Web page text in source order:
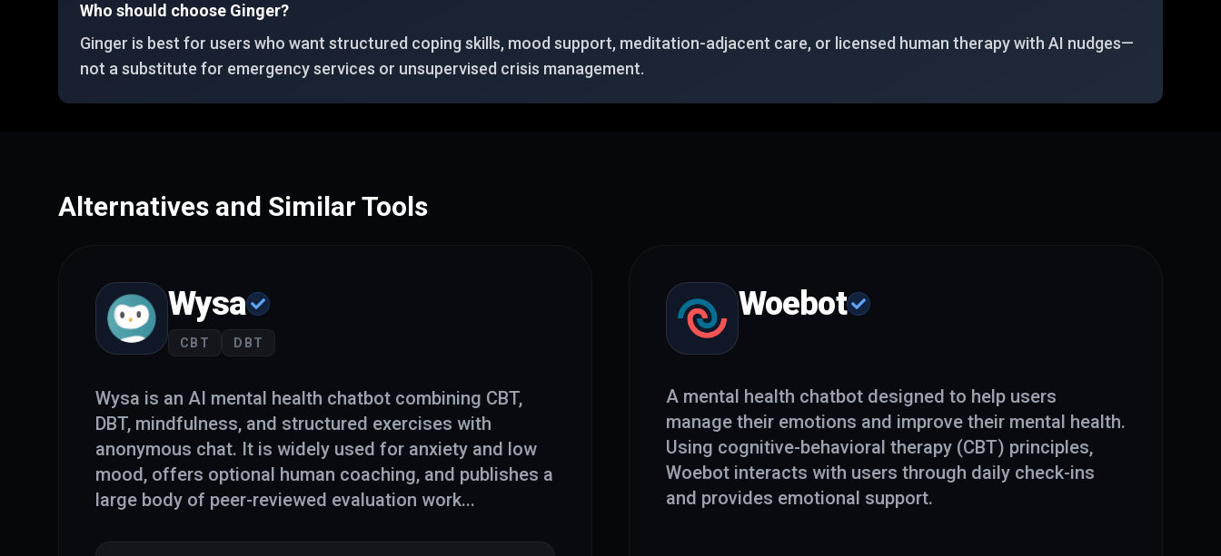
Who should choose Ginger?
Ginger is best for users who want structured coping skills, mood support, meditation-adjacent care, or licensed human therapy with AI nudges—
not a substitute for emergency services or unsupervised crisis management.
Alternatives and Similar Tools
Wysa
CBT DBT
Wysa is an AI mental health chatbot combining CBT,
DBT, mindfulness, and structured exercises with
anonymous chat. It is widely used for anxiety and low
mood, offers optional human coaching, and publishes a
large body of peer-reviewed evaluation work...
Woebot
A mental health chatbot designed to help users
manage their emotions and improve their mental health.
Using cognitive-behavioral therapy (CBT) principles,
Woebot interacts with users through daily check-ins
and provides emotional support.